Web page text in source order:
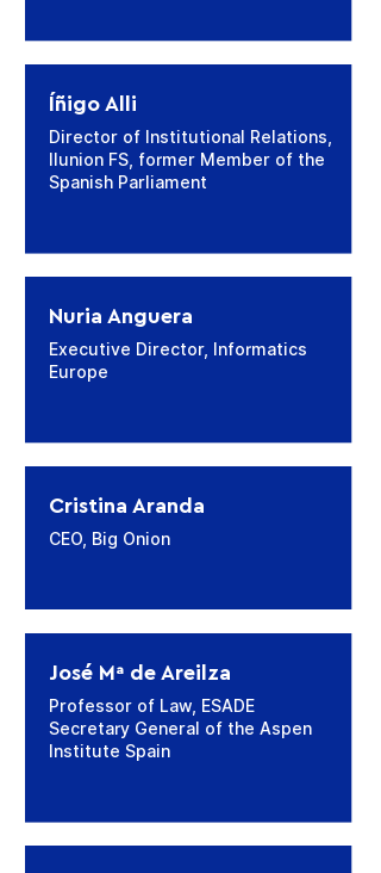
Íñigo Alli
Director of Institutional Relations,
Ilunion FS, former Member of the
Spanish Parliament
Nuria Anguera
Executive Director, Informatics
Europe
Cristina Aranda
CEO, Big Onion
José Mª de Areilza
Professor of Law, ESADE
Secretary General of the Aspen
Institute Spain